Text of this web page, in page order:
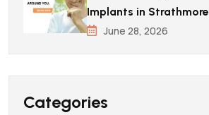
Implants in Strathmore
June 28, 2026
Categories